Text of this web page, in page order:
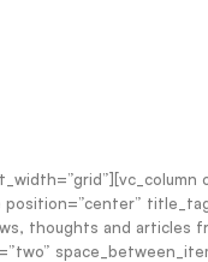
thoughts and articles